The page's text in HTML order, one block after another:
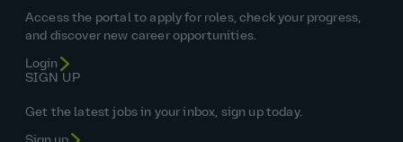
Access the portal to apply for roles, check your progress,
and discover new career opportunities.
Login
SIGN UP
Get the latest jobs in your inbox, sign up today.